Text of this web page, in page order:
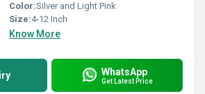
Color:Silver and Light Pink
Size:4-12 Inch
Know More
WhatsApp
Get Latest Price